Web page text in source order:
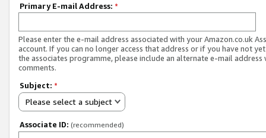
Primary E-mail Address: *
Please enter the e-mail address associated with your Amazon.co.uk
account. If you can no longer access that address or if you have not
the associates programme, please include an alternate e-mail address
comments.
Subject: *
Please select a subject
Associate ID: (recommended)